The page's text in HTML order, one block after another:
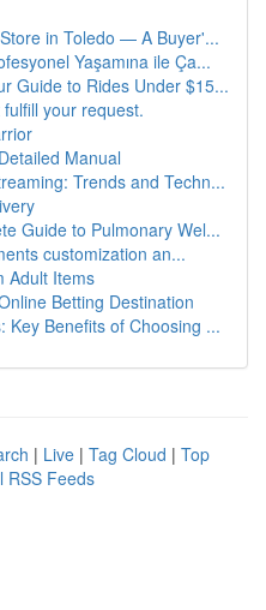
in Toledo — A Buyer'...
Yaşamına ile Ça...
Guide to Rides Under $15...
your request.
Manual
Trends and Techn...
Guide to Pulmonary Wel...
customization an...
Adult Items
Betting Destination
Key Benefits of Choosing ...
| Live | Tag Cloud | Top
RSS Feeds